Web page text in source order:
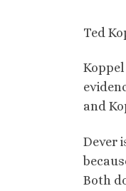
Ted
and
Dever
Both